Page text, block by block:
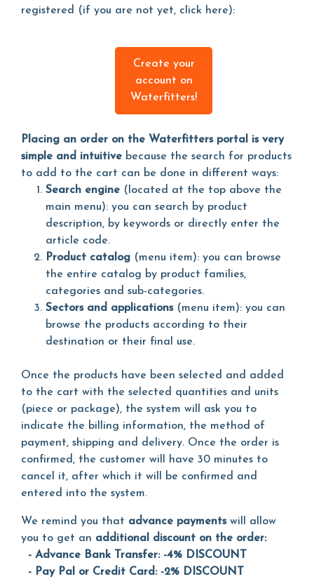
registered (if you are not yet, click here):
Create your
account on
Waterfitters!
Placing an order on the Waterfitters portal is very
simple and intuitive because the search for products
to add to the cart can be done in different ways:
Search engine (located at the top above the
main menu): you can search by product
description, by keywords or directly enter the
article code.
Product catalog (menu item): you can browse
the entire catalog by product families,
categories and sub-categories.
Sectors and applications (menu item): you can
browse the products according to their
destination or their final use.
Once the products have been selected and added
to the cart with the selected quantities and units
(piece or package), the system will ask you to
indicate the billing information, the method of
payment, shipping and delivery. Once the order is
confirmed, the customer will have 30 minutes to
cancel it, after which it will be confirmed and
entered into the system.
We remind you that advance payments will allow
you to get an additional discount on the order:
- Advance Bank Transfer: -4% DISCOUNT
- Pay Pal or Credit Card: -2% DISCOUNT